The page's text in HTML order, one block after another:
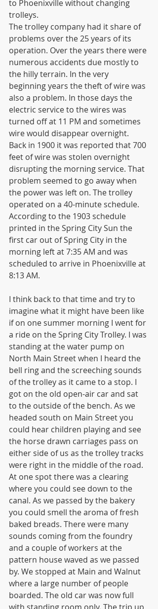
to Phoenixville without changing
trolleys.
The trolley company had it share of
problems over the 25 years of its
operation. Over the years there were
numerous accidents due mostly to
the hilly terrain. In the very
beginning years the theft of wire was
also a problem. In those days the
electric service to the wires was
turned off at 11 PM and sometimes
wire would disappear overnight.
Back in 1900 it was reported that 700
feet of wire was stolen overnight
disrupting the morning service. That
problem seemed to go away when
the power was left on. The trolley
operated on a 40-minute schedule.
According to the 1903 schedule
printed in the Spring City Sun the
first car out of Spring City in the
morning left at 7:35 AM and was
scheduled to arrive in Phoenixville at
8:13 AM.
I think back to that time and try to
imagine what it might have been like
if on one summer morning I went for
a ride on the Spring City Trolley. I was
standing at the water pump on
North Main Street when I heard the
bell ring and the screeching sounds
of the trolley as it came to a stop. I
got on the old open-air car and sat
to the outside of the bench. As we
headed south on Main Street you
could hear children playing and see
the horse drawn carriages pass on
either side of us as the trolley tracks
were right in the middle of the road.
At one spot there was a clearing
where you could see down to the
canal. As we passed by the bakery
you could smell the aroma of fresh
baked breads. There were many
sounds coming from the foundry
and a couple of workers at the
pattern house waved as we passed
by. We stopped at Main and Walnut
where a large number of people
boarded. The old car was now full